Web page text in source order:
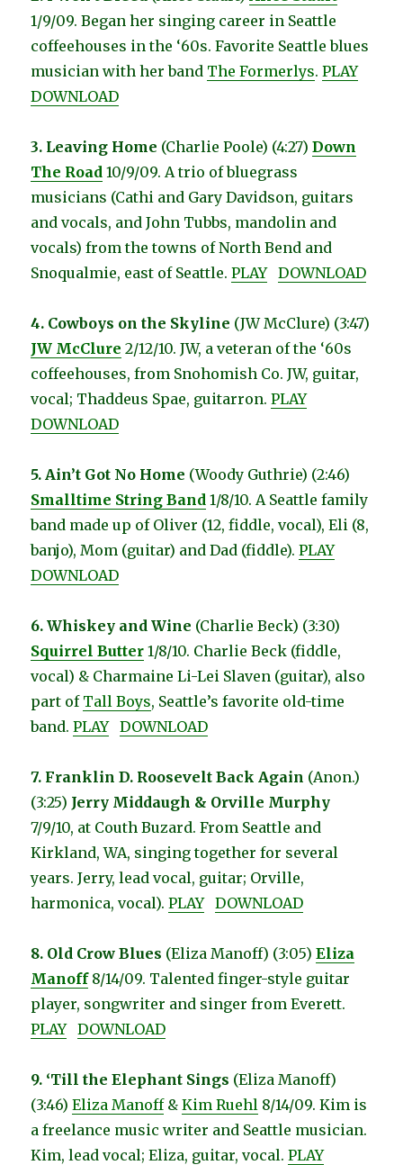
1/9/09. Began her singing career in Seattle
coffeehouses in the ‘60s. Favorite Seattle blues
musician with her band The Formerlys.PLAY
DOWNLOAD
3. Leaving Home (Charlie Poole) (4:27)Down
The Road 10/9/09. A trio of bluegrass
musicians (Cathi and Gary Davidson, guitars
and vocals, and John Tubbs, mandolin and
vocals) from the towns of North Bend and
Snoqualmie, east of Seattle.PLAY DOWNLOAD
4. Cowboys on the Skyline (JW McClure) (3:47)
JW McClure 2/12/10. JW, a veteran of the ‘60s
coffeehouses, from Snohomish Co. JW, guitar,
vocal; Thaddeus Spae, guitarron.PLAY
DOWNLOAD
5. Ain’t Got No Home (Woody Guthrie) (2:46)
Smalltime String Band 1/8/10. A Seattle family
band made up of Oliver (12, fiddle, vocal), Eli (8,
banjo), Mom (guitar) and Dad (fiddle).PLAY
DOWNLOAD
6. Whiskey and Wine (Charlie Beck) (3:30)
Squirrel Butter 1/8/10. Charlie Beck (fiddle,
vocal) & Charmaine Li-Lei Slaven (guitar), also
part of Tall Boys, Seattle’s favorite old-time
band.PLAY DOWNLOAD
7. Franklin D. Roosevelt Back Again (Anon.)
(3:25) Jerry Middaugh & Orville Murphy
7/9/10, at Couth Buzard. From Seattle and
Kirkland, WA, singing together for several
years. Jerry, lead vocal, guitar; Orville,
harmonica, vocal).PLAY DOWNLOAD
8. Old Crow Blues (Eliza Manoff) (3:05)Eliza
Manoff8/14/09. Talented finger-style guitar
player, songwriter and singer from Everett.
PLAY DOWNLOAD
9. ‘Till the Elephant Sings (Eliza Manoff)
(3:46)Eliza Manoff&Kim Ruehl 8/14/09. Kim is
a freelance music writer and Seattle musician.
Kim, lead vocal; Eliza, guitar, vocal.PLAY